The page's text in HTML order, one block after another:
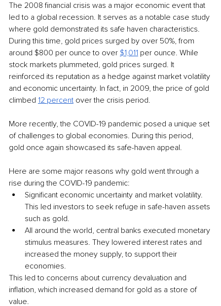
The 2008 financial crisis was a major economic event that
led to a global recession. It serves as a notable case study
where gold demonstrated its safe haven characteristics.
During this time, gold prices surged by over 50%, from
around $800 per ounce to over $1,011 per ounce. While
stock markets plummeted, gold prices surged. It
reinforced its reputation as a hedge against market volatility
and economic uncertainty. In fact, in 2009, the price of gold
climbed 12 percent over the crisis period.
More recently, the COVID-19 pandemic posed a unique set
of challenges to global economies. During this period,
gold once again showcased its safe-haven appeal.
Here are some major reasons why gold went through a
rise during the COVID-19 pandemic:
Significant economic uncertainty and market volatility.
This led investors to seek refuge in safe-haven assets
such as gold.
All around the world, central banks executed monetary
stimulus measures. They lowered interest rates and
increased the money supply, to support their
economies.
This led to concerns about currency devaluation and
inflation, which increased demand for gold as a store of
value.